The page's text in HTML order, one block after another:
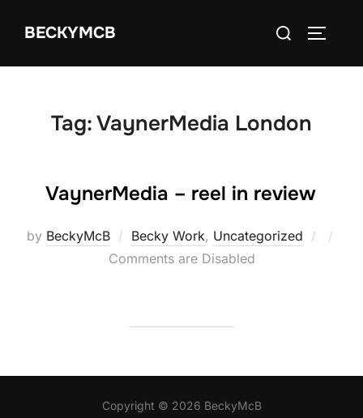
BECKYMCB
Search
Tag:VaynerMedia London
VaynerMedia – reel in review
by BeckyMcB Becky Work, Uncategorized
Comments are Disabled
Copyright © 2026 BeckyMcB